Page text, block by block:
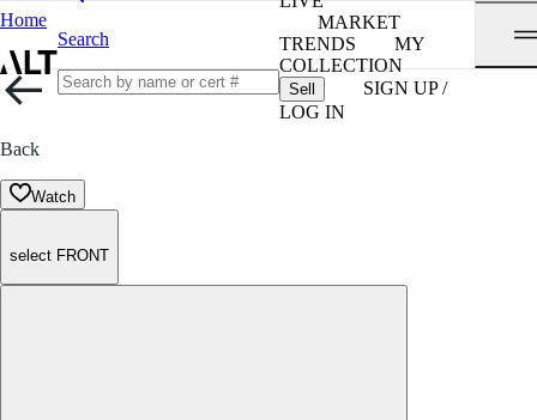
Home
Search
MARKET
TRENDS
MY
COLLECTION
Sell
SIGN UP /
LOG IN
Back
Watch
select FRONT